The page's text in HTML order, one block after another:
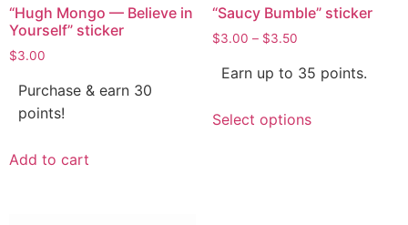
“Hugh Mongo — Believe in
Yourself” sticker
$3.00
Purchase & earn 30
points!
Add to cart
“Saucy Bumble” sticker
$3.00 – $3.50
Earn up to 35 points.
Select options